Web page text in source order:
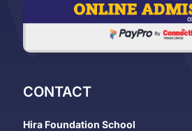
CONTACT
Hira Foundation School